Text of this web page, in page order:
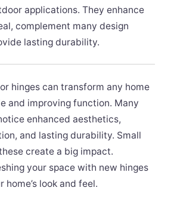
applications. They enhance
complement many design
lasting durability.
hinges can transform any home
and improving function. Many
enhanced aesthetics,
and lasting durability. Small
create a big impact.
your space with new hinges
home’s look and feel.